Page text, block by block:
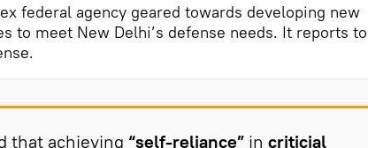
federal agency geared towards developing new
to meet New Delhi’s defense needs. It reports to
that achieving “self-reliance” in criticial